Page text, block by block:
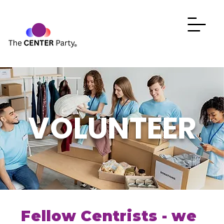
VOLUNTEER
Fellow Centrists - we